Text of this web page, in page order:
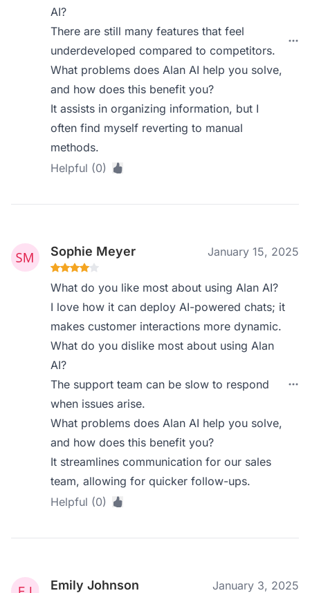
AI?
There are still many features that feel
underdeveloped compared to competitors.
What problems does Alan AI help you solve,
and how does this benefit you?
It assists in organizing information, but I
often find myself reverting to manual
methods.
Helpful (0)
Sophie Meyer January 15, 2025
What do you like most about using Alan AI?
I love how it can deploy AI-powered chats; it
makes customer interactions more dynamic.
What do you dislike most about using Alan
AI?
The support team can be slow to respond
when issues arise.
What problems does Alan AI help you solve,
and how does this benefit you?
It streamlines communication for our sales
team, allowing for quicker follow-ups.
Helpful (0)
Emily Johnson January 3, 2025